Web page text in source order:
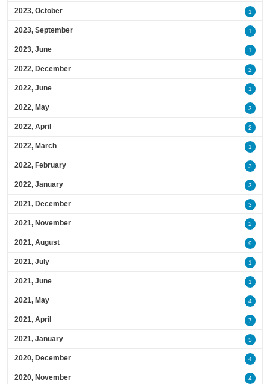
2023, October 1
2023, September 1
2023, June 1
2022, December 2
2022, June 1
2022, May 3
2022, April 2
2022, March 1
2022, February 3
2022, January 3
2021, December 3
2021, November 2
2021, August 9
2021, July 1
2021, June 1
2021, May 4
2021, April 7
2021, January 5
2020, December 4
2020, November 4